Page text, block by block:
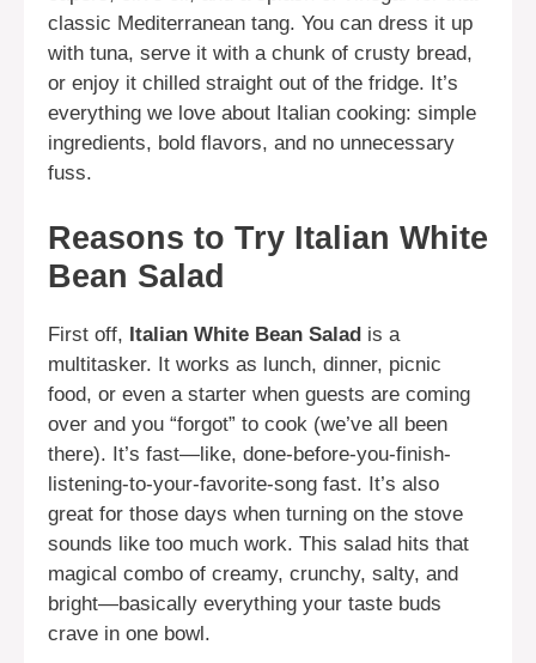
classic Mediterranean tang. You can dress it up
with tuna, serve it with a chunk of crusty bread,
or enjoy it chilled straight out of the fridge. It’s
everything we love about Italian cooking: simple
ingredients, bold flavors, and no unnecessary
fuss.
Reasons to Try Italian White
Bean Salad
First off, Italian White Bean Salad is a
multitasker. It works as lunch, dinner, picnic
food, or even a starter when guests are coming
over and you “forgot” to cook (we’ve all been
there). It’s fast—like, done-before-you-finish-
listening-to-your-favorite-song fast. It’s also
great for those days when turning on the stove
sounds like too much work. This salad hits that
magical combo of creamy, crunchy, salty, and
bright—basically everything your taste buds
crave in one bowl.